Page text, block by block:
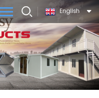
English